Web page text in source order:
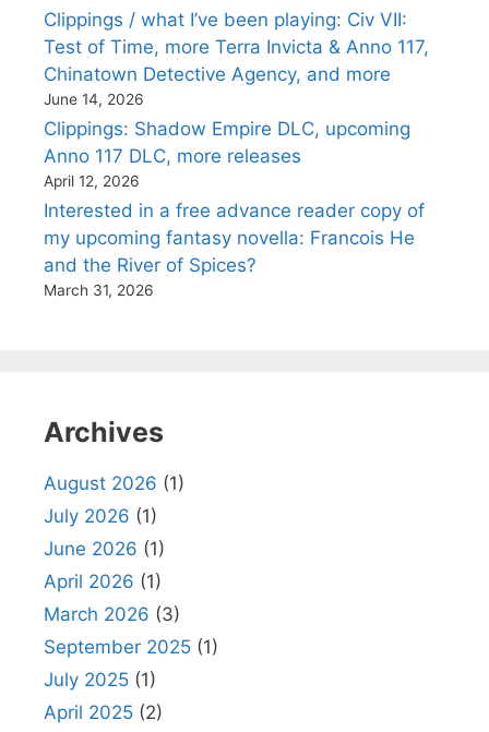
Clippings / what I’ve been playing: Civ VII:
Test of Time, more Terra Invicta & Anno 117,
Chinatown Detective Agency, and more
June 14, 2026
Clippings: Shadow Empire DLC, upcoming
Anno 117 DLC, more releases
April 12, 2026
Interested in a free advance reader copy of
my upcoming fantasy novella: Francois He
and the River of Spices?
March 31, 2026
Archives
August 2026 (1)
July 2026 (1)
June 2026 (1)
April 2026 (1)
March 2026 (3)
September 2025 (1)
July 2025 (1)
April 2025 (2)